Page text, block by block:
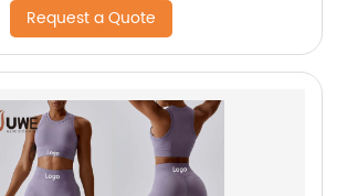
Request a Quote